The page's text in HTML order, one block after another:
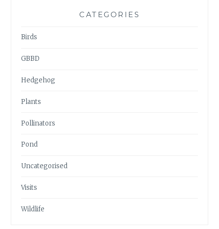
CATEGORIES
Birds
GBBD
Hedgehog
Plants
Pollinators
Pond
Uncategorised
Visits
Wildlife